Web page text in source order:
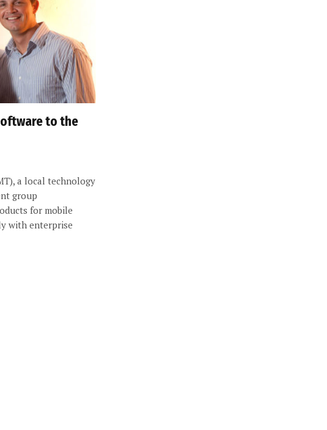
to the
a local technology
group
for mobile
with enterprise